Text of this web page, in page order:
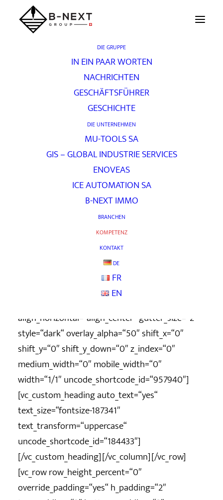
DIE GRUPPE
IN EIN PAAR WORTEN
NACHRICHTEN
GESCHÄFTSFÜHRER
GESCHICHTE
DIE UNTERNEHMEN
MU-TOOLS SA
GIS – GLOBAL INDUSTRIE SERVICES
ENOVEAS
ICE AUTOMATION SA
B-NEXT IMMO
BRANCHEN
KOMPETENZ
KONTAKT
DE
FR
EN
Kompetenz
row_height_percent=“60″
override_padding=“yes“ h_padding=“0″
top_padding=“0″ bottom_padding=“0″
back_image=“398″ back_repeat=“no-repeat“
parallax=“yes“ overlay_color=“color-jevc“
row_height_pixel=“400″
overlay_color_type=“uncode-palette“][vc_column
column_width_percent=“100″
align_horizontal=“align_center“ gutter_size=“2″
style=“dark“ overlay_alpha=“50″ shift_x=“0″
shift_y=“0″ shift_y_down=“0″ z_index=“0″
medium_width=“0″ mobile_width=“0″
width=“1/1″ uncode_shortcode_id=“957940″]
[vc_custom_heading auto_text=“yes“
text_size=“fontsize-187341″
text_transform=“uppercase“
uncode_shortcode_id=“184433″]
[/vc_custom_heading][/vc_column][/vc_row]
[vc_row row_height_percent=“0″
override_padding=“yes“ h_padding=“2″